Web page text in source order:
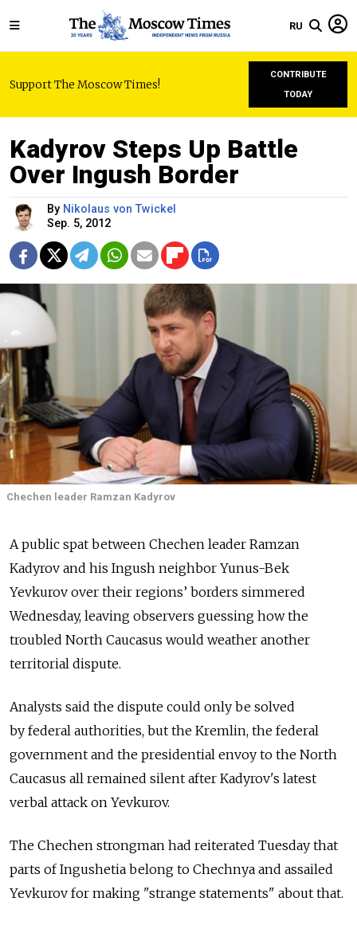
RU
Support The Moscow Times!
CONTRIBUTE
TODAY
Kadyrov Steps Up Battle
Over Ingush Border
By Nikolaus von Twickel
Sep. 5, 2012
Chechen leader Ramzan Kadyrov
A public spat between Chechen leader Ramzan
Kadyrov and his Ingush neighbor Yunus-Bek
Yevkurov over their regions’ borders simmered
Wednesday, leaving observers guessing how the
troubled North Caucasus would weather another
territorial dispute.
Analysts said the dispute could only be solved
by federal authorities, but the Kremlin, the federal
government and the presidential envoy to the North
Caucasus all remained silent after Kadyrov's latest
verbal attack on Yevkurov.
The Chechen strongman had reiterated Tuesday that
parts of Ingushetia belong to Chechnya and assailed
Yevkurov for making "strange statements" about that.